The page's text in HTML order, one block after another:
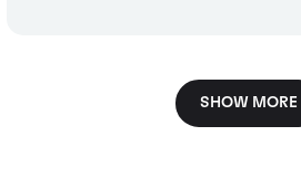
SHOW MORE